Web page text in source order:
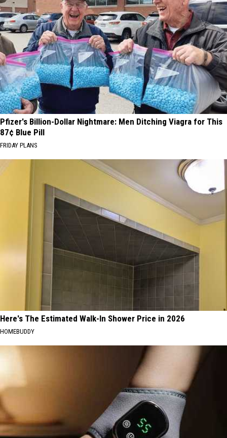
Pfizer's Billion-Dollar Nightmare: Men Ditching Viagra for This
87¢ Blue Pill
FRIDAY PLANS
Here's The Estimated Walk-In Shower Price in 2026
HOMEBUDDY